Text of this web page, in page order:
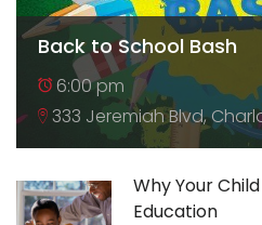
Back to School Bash
6:00 pm
333 Jeremiah Blvd,
Why Your
Education